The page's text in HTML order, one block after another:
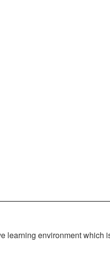
environment which